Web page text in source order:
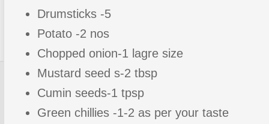
Drumsticks -5
Potato -2 nos
Chopped onion-1 lagre size
Mustard seed s-2 tbsp
Cumin seeds-1 tpsp
Green chillies -1-2 as per your taste